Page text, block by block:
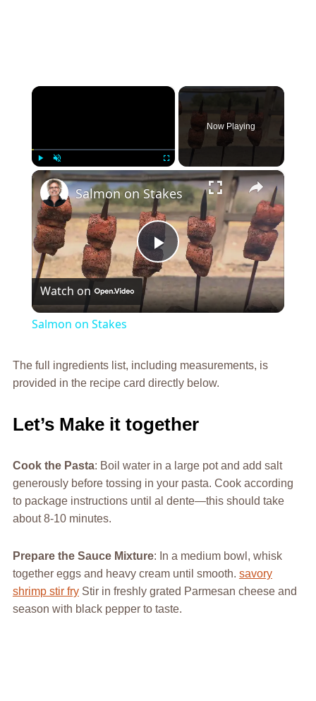
×
Play Unmute Fullscreen
Now Playing
×
Play
Video
Salmon on Stakes
Watch on
Salmon on Stakes
The full ingredients list, including measurements, is
provided in the recipe card directly below.
Let’s Make it together
Cook the Pasta: Boil water in a large pot and add salt
generously before tossing in your pasta. Cook according
to package instructions until al dente—this should take
about 8-10 minutes.
Prepare the Sauce Mixture: In a medium bowl, whisk
together eggs and heavy cream until smooth. savory
shrimp stir fryStir in freshly grated Parmesan cheese and
season with black pepper to taste.